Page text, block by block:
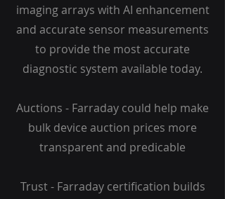
imaging arrays with AI enhancement
and accurate sensor measurements
to provide the most accurate
diagnostic system available today.
Auctions - Farraday could help make
bulk device auction prices more
transparent and predicable
Trust - Farraday certification builds